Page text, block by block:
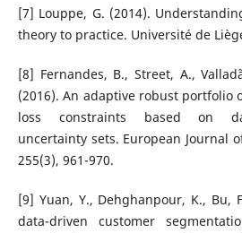
[7] Louppe, G. (2014).
theory to practice. Université de
[8] Fernandes, B., Street, A.,
(2016). An adaptive robust portfolio
loss constraints based on
uncertainty sets. European Journal
255(3), 961-970.
[9] Yuan, Y., Dehghanpour, K., Bu,
data-driven customer